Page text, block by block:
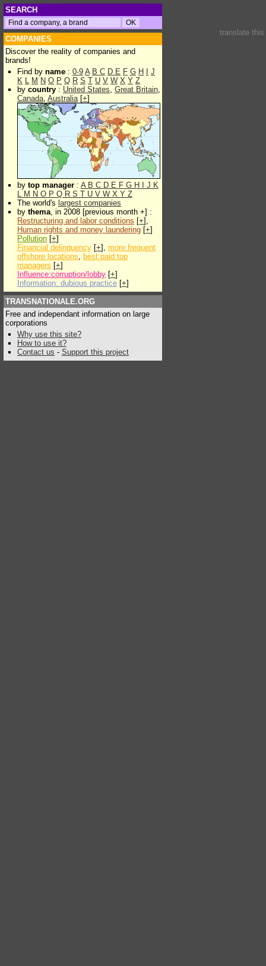
SEARCH
COMPANIES
Discover the reality of companies and
brands!
Find by name : 0-9 A B C D E F G H
J
K L M N O P Q R S T U V W X Y Z
by country : United States, Great Britain,
Canada, Australia[+]
by top manager : A B C D E F G H J K
L M N O P Q R S T U V W X Y Z
The world's largest companies
by thema, in 2008 [previous month +] :
Restructuring and labor conditions [+],
Human rights and money laundering [+]
Pollution [+]
Financial delinquency [+], more frequent
offshore locations, best paid top
managers [+]
Influence:corruption/lobby [+]
Information: dubious practice [+]
TRANSNATIONALE.ORG
Free and independant information on large
corporations
Why use this site?
How to use it?
Contact us - Support this project
translate